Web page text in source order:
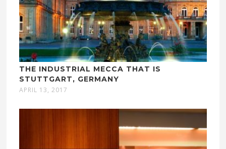
THE INDUSTRIAL MECCA THAT IS
STUTTGART, GERMANY
APRIL 13, 2017